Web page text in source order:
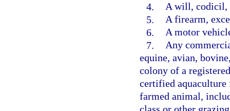
4. A will, codicil,
5. A firearm,
6. A motor
7. Any
equine, avian,
colony of a
certified
farmed animal,